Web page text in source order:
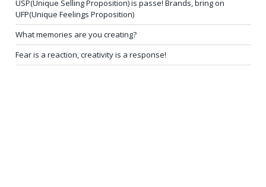
USP(Unique Selling Proposition) is passe! Brands, bring on
UFP(Unique Feelings Proposition)
What memories are you creating?
Fear is a reaction, creativity is a response!